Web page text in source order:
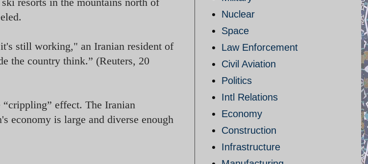
still working," an Iranian resident of
the country think.” (Reuters, 20
effect. The Iranian
economy is large and diverse enough
Nuclear
Space
Law Enforcement
Civil Aviation
Politics
Intl Relations
Economy
Construction
Infrastructure